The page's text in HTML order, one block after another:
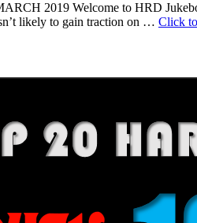
2019 Welcome to HRD
likely to gain traction on … Click